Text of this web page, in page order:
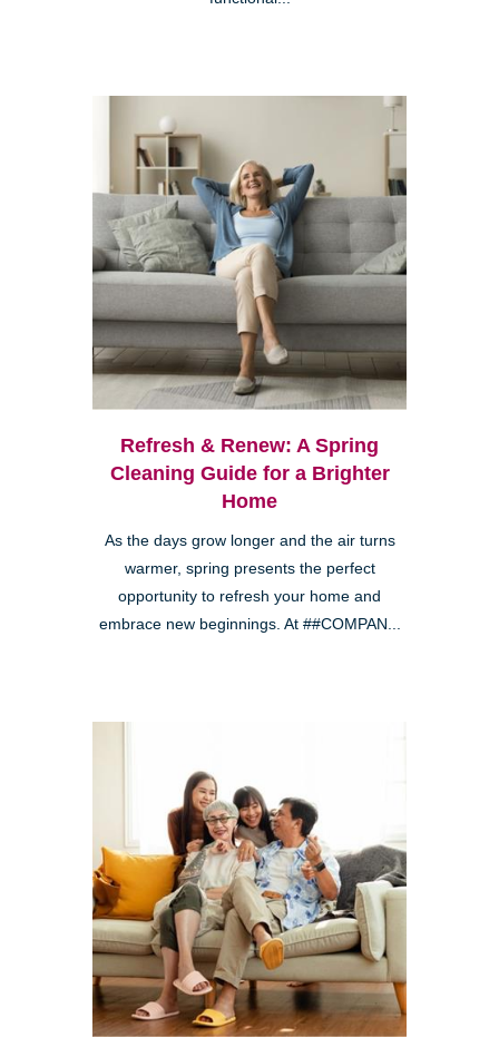
Refresh & Renew: A Spring
Cleaning Guide for a Brighter
Home
As the days grow longer and the air turns
warmer, spring presents the perfect
opportunity to refresh your home and
embrace new beginnings. At ##COMPAN...